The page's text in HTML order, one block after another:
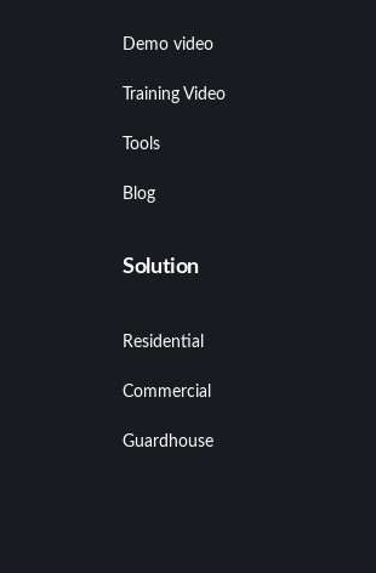
Demo video
Training Video
Tools
Blog
Solution
Residential
Commercial
Guardhouse